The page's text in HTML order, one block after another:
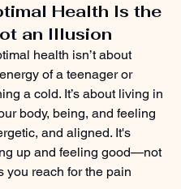
Health Is the
an Illusion
health isn’t about
of a teenager or
a cold. It’s about living in
body, being, and feeling
and aligned. It's
up and feeling good—not
you reach for the pain